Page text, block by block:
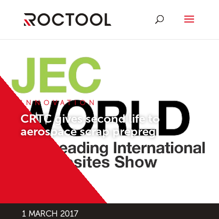
INNOVATION
CRTC gives second life to
aerospace scrap prepreg
1 MARCH 2017